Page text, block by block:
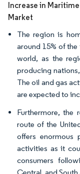
Increase in
Market
The region is
around 15% of
world, as the
producing nations,
The oil and gas
are expected to
Furthermore,
route of the
offers enormous
activities as it
consumers